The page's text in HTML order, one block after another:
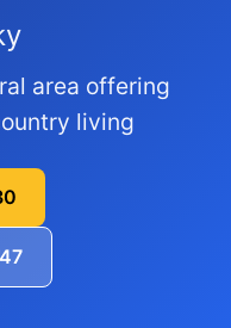
area offering
living